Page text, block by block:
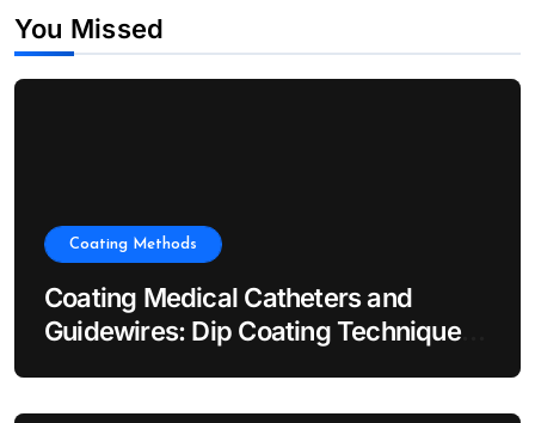
You Missed
Coating Methods
Coating Medical Catheters and
Guidewires: Dip Coating Techniques